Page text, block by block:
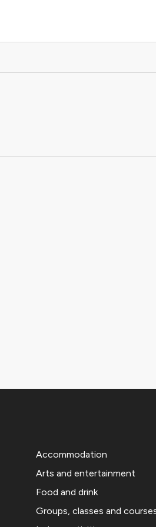
Accommodation
Arts and entertainment
Food and drink
Groups, classes and